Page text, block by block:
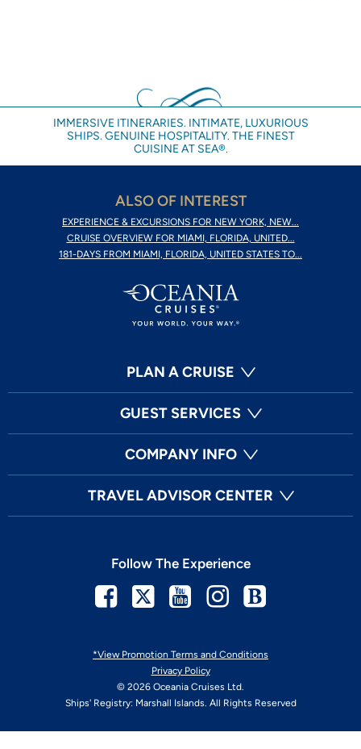
IMMERSIVE ITINERARIES. INTIMATE, LUXURIOUS
SHIPS. GENUINE HOSPITALITY. THE FINEST
CUISINE AT SEA®.
ALSO OF INTEREST
EXPERIENCE & EXCURSIONS FOR NEW YORK, NEW...
CRUISE OVERVIEW FOR MIAMI, FLORIDA, UNITED...
181-DAYS FROM MIAMI, FLORIDA, UNITED STATES TO...
PLAN A CRUISE
GUEST SERVICES
COMPANY INFO
TRAVEL ADVISOR CENTER
*View Promotion Terms and Conditions
Privacy Policy
© 2026 Oceania Cruises Ltd.
Ships' Registry: Marshall Islands. All Rights Reserved
Follow The Experience
Facebook
TwitterYoutubeInstagram